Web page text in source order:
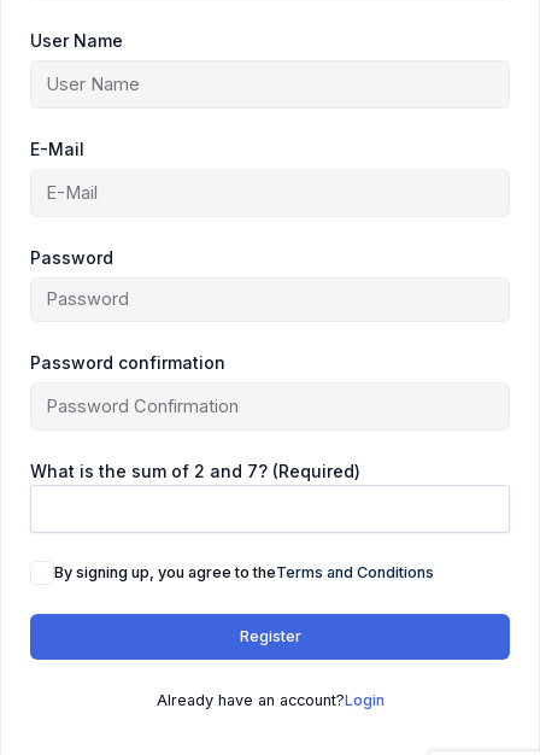
User Name
E-Mail
Password
Password confirmation
What is the sum of 2 and 7? (Required)
By signing up, you agree to theTerms and Conditions
Register
Already have an account?Login